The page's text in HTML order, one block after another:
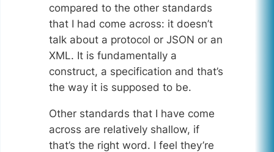
compared to the other standards
that I had come across: it doesn’t
talk about a protocol or JSON or an
XML. It is fundamentally a
construct, a specification and that’s
the way it is supposed to be.
Other standards that I have come
across are relatively shallow, if
that’s the right word. I feel they’re